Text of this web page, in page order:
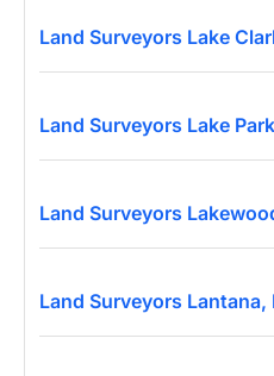
Land Surveyors Lake
Land Surveyors Lake
Land Surveyors
Land Surveyors Lantana,